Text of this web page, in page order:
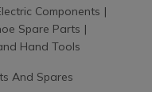
Components
Spare Parts
Hand Tools
And Spares